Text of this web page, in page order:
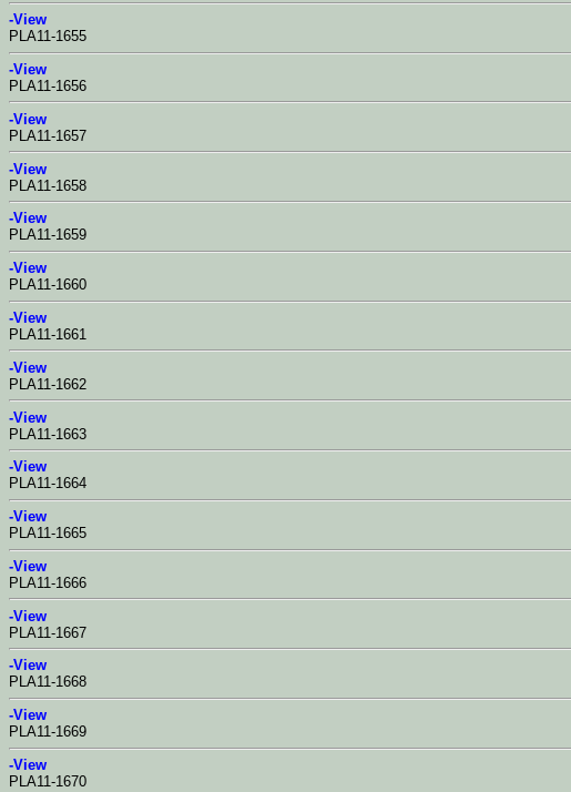
-View
PLA11-1655
-View
PLA11-1656
-View
PLA11-1657
-View
PLA11-1658
-View
PLA11-1659
-View
PLA11-1660
-View
PLA11-1661
-View
PLA11-1662
-View
PLA11-1663
-View
PLA11-1664
-View
PLA11-1665
-View
PLA11-1666
-View
PLA11-1667
-View
PLA11-1668
-View
PLA11-1669
-View
PLA11-1670